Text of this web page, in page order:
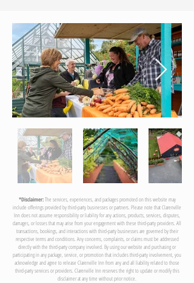
05
*Disclaimer:The services, experiences, and packages promoted on this website may
include offerings provided by third-party businesses or partners. Please note that Clarenville
Inn does not assume responsibility or liability for any actions, products, services, disputes,
damages, or losses that may arise from your engagement with these third-party providers. All
transactions, bookings, and interactions with third-party businesses are governed by their
respective terms and conditions. Any concerns, complaints, or claims must be addressed
directly with the third-party company involved. By using our website and purchasing or
participating in any package, service, or promotion that includes third-party involvement, you
acknowledge and agree to release Clarenville Inn from any and all liability related to those
third-party services or providers. Clarenville Inn reserves the right to update or modify this
disclaimer at any time without prior notice.